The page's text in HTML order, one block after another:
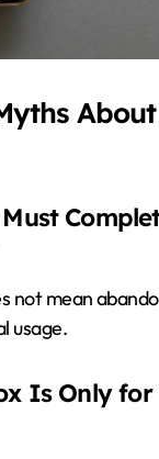
not mean
usage.
Is Only for